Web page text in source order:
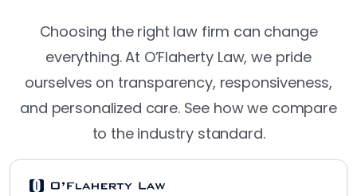
Choosing the right law firm can change
everything. At O’Flaherty Law, we pride
ourselves on transparency, responsiveness,
and personalized care. See how we compare
to the industry standard.